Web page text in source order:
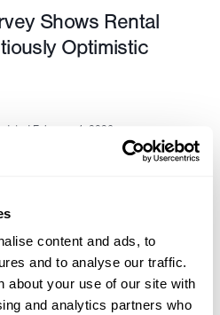
content and ads, to
and to analyse our traffic.
about your use of our site with
and analytics partners who
Shows Rental
Optimistic
February 4, 2026